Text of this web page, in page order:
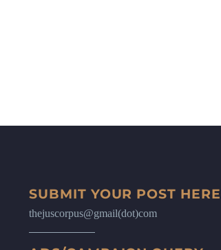
SUBMIT YOUR POST
thejuscorpus@gmail(dot)com